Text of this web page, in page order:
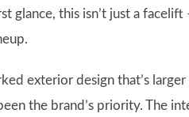
glance, this isn’t just a
exterior design that’s
the brand’s priority. The